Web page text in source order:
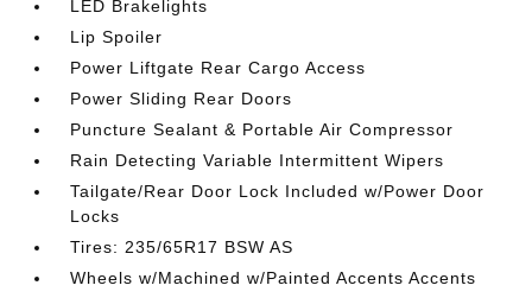
LED Brakelights
Lip Spoiler
Power Liftgate Rear Cargo Access
Power Sliding Rear Doors
Puncture Sealant & Portable Air Compressor
Rain Detecting Variable Intermittent Wipers
Tailgate/Rear Door Lock Included w/Power Door
Locks
Tires: 235/65R17 BSW AS
Wheels w/Machined w/Painted Accents Accents